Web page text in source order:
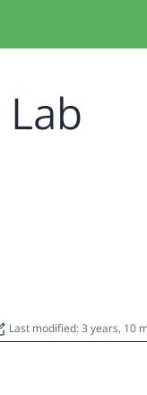
Last modified: 3 years, 10